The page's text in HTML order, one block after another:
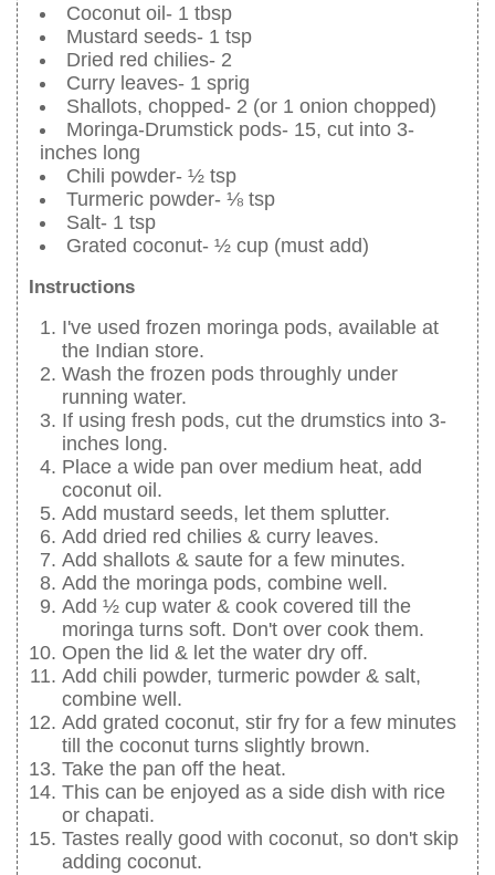
Coconut oil- 1 tbsp
Mustard seeds- 1 tsp
Dried red chilies- 2
Curry leaves- 1 sprig
Shallots, chopped- 2 (or 1 onion chopped)
Moringa-Drumstick pods- 15, cut into 3-
inches long
Chili powder- ½ tsp
Turmeric powder- ⅛ tsp
Salt- 1 tsp
Grated coconut- ½ cup (must add)
Instructions
I've used frozen moringa pods, available at
the Indian store.
Wash the frozen pods throughly under
running water.
If using fresh pods, cut the drumstics into 3-
inches long.
Place a wide pan over medium heat, add
coconut oil.
Add mustard seeds, let them splutter.
Add dried red chilies & curry leaves.
Add shallots & saute for a few minutes.
Add the moringa pods, combine well.
Add ½ cup water & cook covered till the
moringa turns soft. Don't over cook them.
Open the lid & let the water dry off.
Add chili powder, turmeric powder & salt,
combine well.
Add grated coconut, stir fry for a few minutes
till the coconut turns slightly brown.
Take the pan off the heat.
This can be enjoyed as a side dish with rice
or chapati.
Tastes really good with coconut, so don't skip
adding coconut.